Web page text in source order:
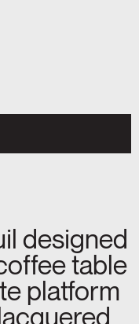
designed
table
platform